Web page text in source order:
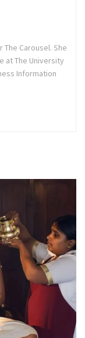
Carousel. She
at The University
Information